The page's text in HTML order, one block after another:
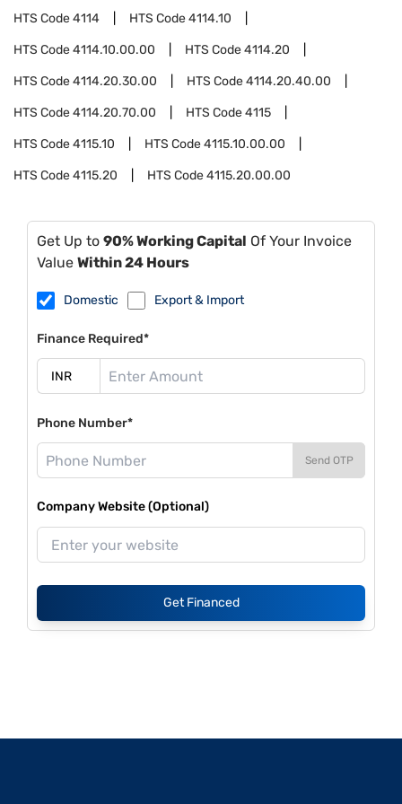
HTS Code4114 HTS Code4114.10
HTS Code4114.10.00.00 HTS Code4114.20
HTS Code4114.20.30.00 HTS Code4114.20.40.00
HTS Code4114.20.70.00 HTS Code4115
HTS Code4115.10 HTS Code4115.10.00.00
HTS Code4115.20 HTS Code4115.20.00.00
Get Up to 90% Working Capital Of Your Invoice
Value Within 24 Hours
Domestic Export & Import
Finance Required*
Phone Number*
Send OTP
Company Website (Optional)
Get Financed